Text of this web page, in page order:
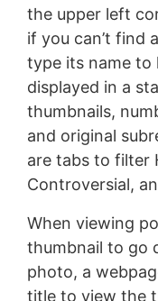
the upper left
if you can’t find
type its name to
displayed in a
thumbnails,
and original
are tabs to filter
Controversial,
When viewing
thumbnail to go
photo, a
title to view the